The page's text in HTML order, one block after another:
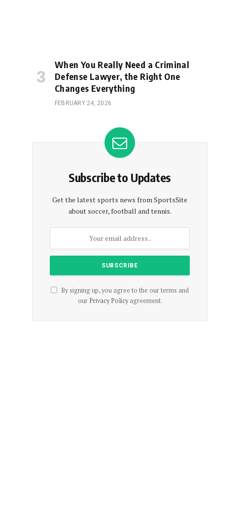
When You Really Need a Criminal
Defense Lawyer, the Right One
Changes Everything
FEBRUARY 24, 2026
Subscribe to Updates
Get the latest sports news from SportsSite
about soccer, football and tennis.
By signing up, you agree to the our terms and
our Privacy Policyagreement.